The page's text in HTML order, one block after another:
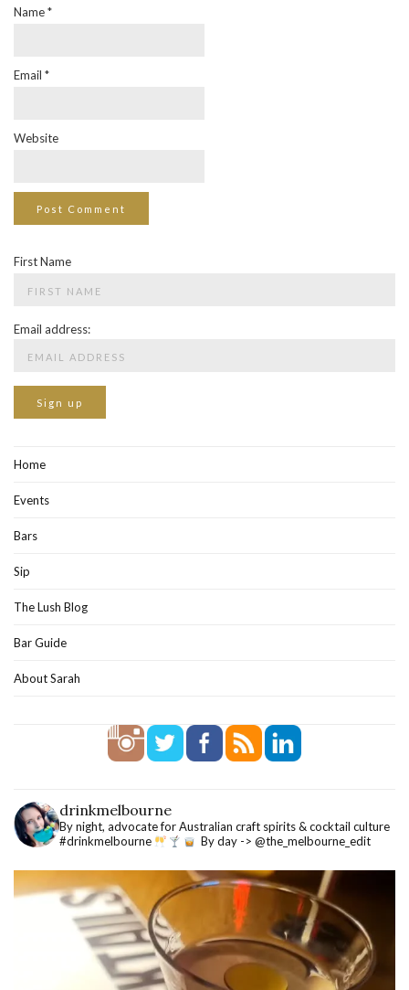
Name*
Email *
Website
First Name
Email address:
Home
Events
Bars
Sip
The Lush Blog
Bar Guide
About Sarah
drinkmelbourne
By night, advocate for Australian craft spirits & cocktail culture
#drinkmelbourne
By day -> @the_melbourne_edit